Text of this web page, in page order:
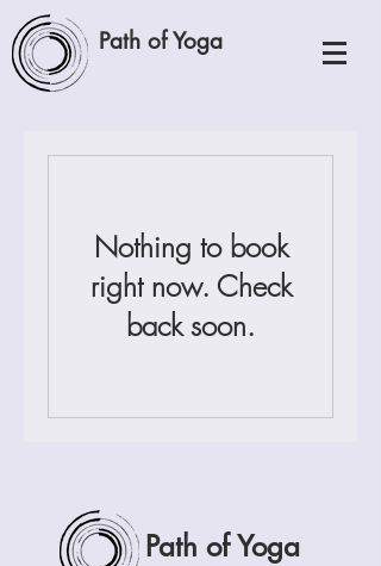
Path of Yoga
Nothing to book
right now. Check
back soon.
Path of Yoga